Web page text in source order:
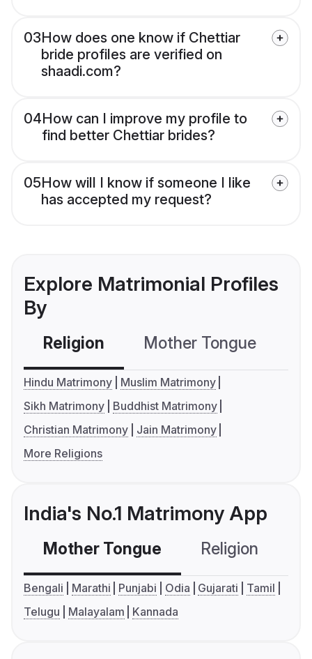
03How does one know if Chettiar
bride profiles are verified on
shaadi.com?
04How can I improve my profile to
find better Chettiar brides?
05How will I know if someone I like
has accepted my request?
Explore Matrimonial Profiles
By
Religion Mother Tongue
Hindu Matrimony
Muslim Matrimony
Sikh Matrimony
Buddhist Matrimony
Christian Matrimony
Jain Matrimony
More Religions
India's No.1 Matrimony App
Mother Tongue Religion
Bengali Marathi Punjabi Odia Gujarati
Tamil
Telugu
Malayalam Kannada